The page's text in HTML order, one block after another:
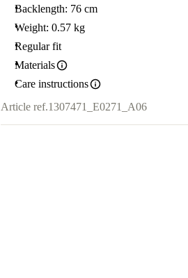
Backlength: 76 cm
Weight: 0.57 kg
Regular fit
Materials
Care instructions
Article ref.1307471_E0271_A06